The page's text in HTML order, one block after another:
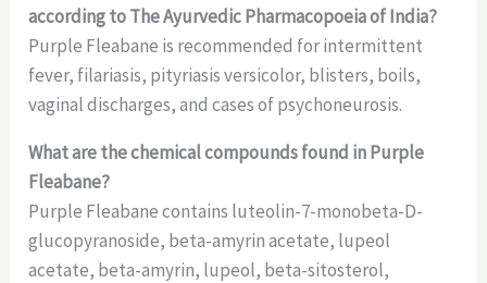
according to The Ayurvedic Pharmacopoeia of India?
Purple Fleabane is recommended for intermittent
fever, filariasis, pityriasis versicolor, blisters, boils,
vaginal discharges, and cases of psychoneurosis.
What are the chemical compounds found in Purple
Fleabane?
Purple Fleabane contains luteolin-7-monobeta-D-
glucopyranoside, beta-amyrin acetate, lupeol
acetate, beta-amyrin, lupeol, beta-sitosterol,